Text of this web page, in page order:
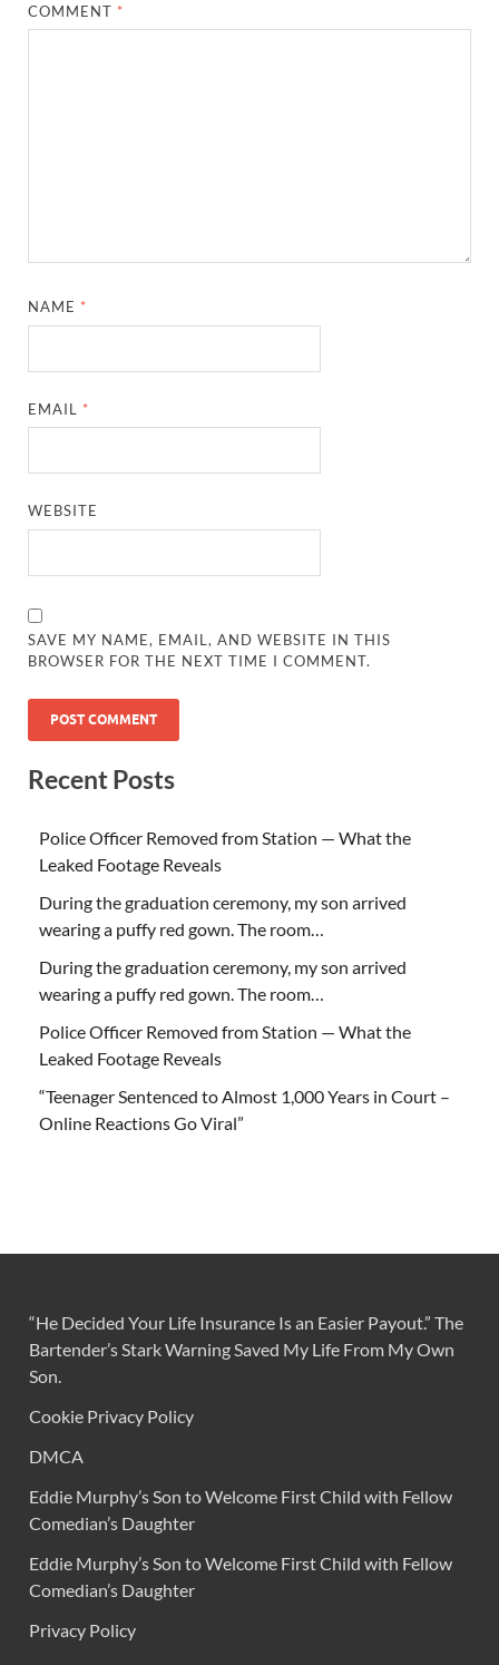
COMMENT *
NAME *
EMAIL *
WEBSITE
SAVE MY NAME, EMAIL, AND WEBSITE IN THIS
BROWSER FOR THE NEXT TIME I COMMENT.
Recent Posts
Police Officer Removed from Station — What the
Leaked Footage Reveals
During the graduation ceremony, my son arrived
wearing a puffy red gown. The room…
During the graduation ceremony, my son arrived
wearing a puffy red gown. The room…
Police Officer Removed from Station — What the
Leaked Footage Reveals
“Teenager Sentenced to Almost 1,000 Years in Court –
Online Reactions Go Viral”
“He Decided Your Life Insurance Is an Easier Payout.” The
Bartender’s Stark Warning Saved My Life From My Own
Son.
Cookie Privacy Policy
DMCA
Eddie Murphy’s Son to Welcome First Child with Fellow
Comedian’s Daughter
Eddie Murphy’s Son to Welcome First Child with Fellow
Comedian’s Daughter
Privacy Policy